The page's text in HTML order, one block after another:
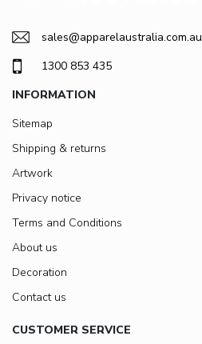
sales@apparelaustralia.com.au
1300 853 435
INFORMATION
Sitemap
Shipping & returns
Artwork
Privacy notice
Terms and Conditions
About us
Decoration
Contact us
CUSTOMER SERVICE